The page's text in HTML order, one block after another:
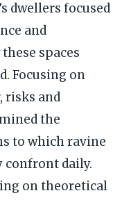
dwellers focused
and
spaces
Focusing on
risks and
the
to which ravine
confront daily.
on theoretical